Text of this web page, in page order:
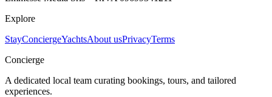
Explore
StayConciergeYachtsAbout usPrivacyTerms
Concierge
A dedicated local team curating bookings, tours, and tailored
experiences.